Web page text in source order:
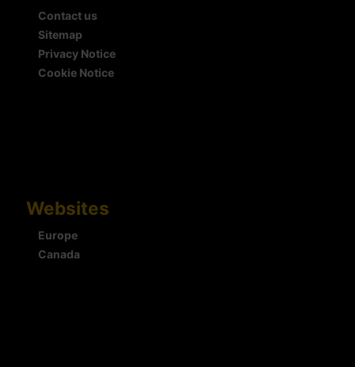
Contact us
Sitemap
Privacy Notice
Cookie Notice
Websites
Europe
Canada